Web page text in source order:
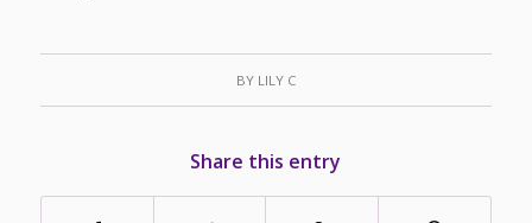
BY LILY C
Share this entry